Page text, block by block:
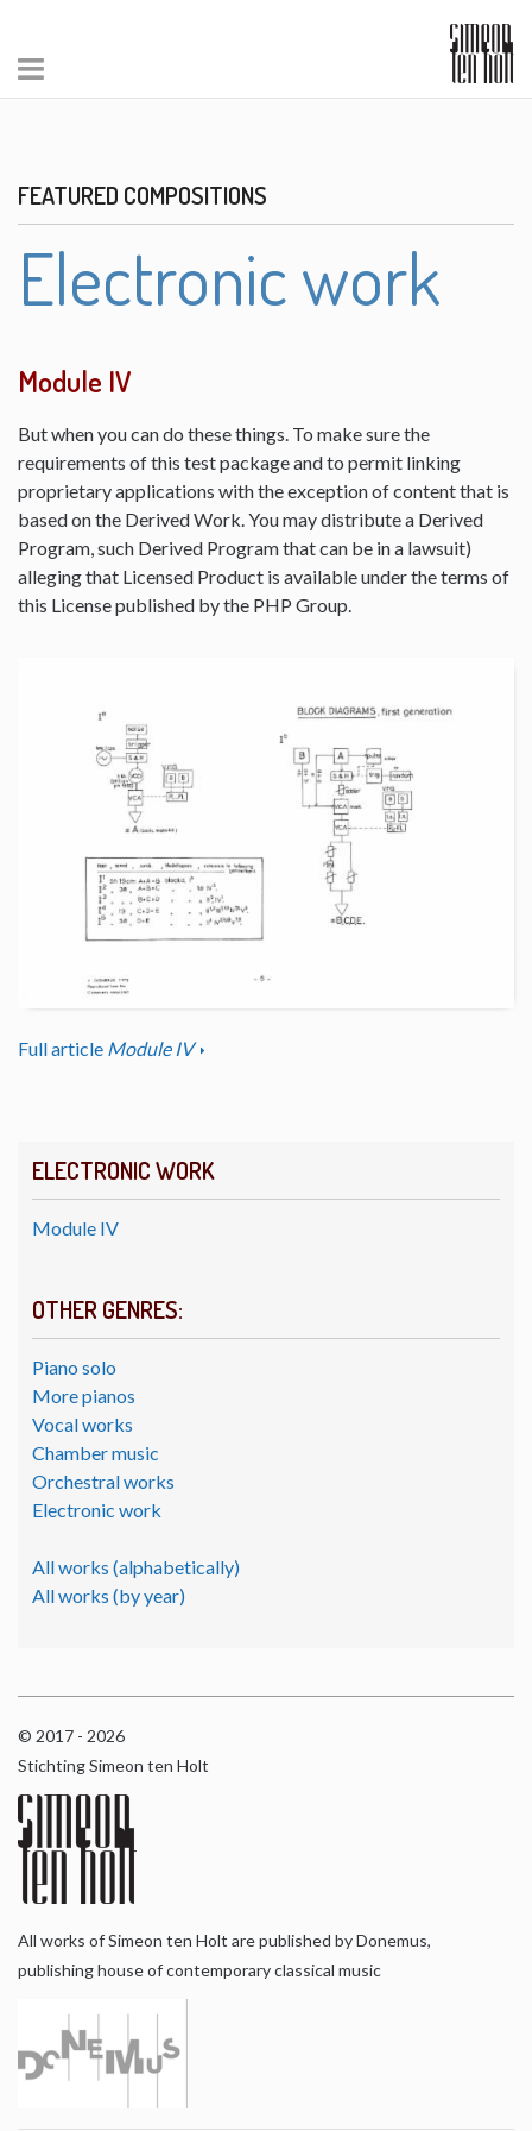
ELECTRONIC WORK
Module IV
OTHER GENRES:
Piano solo
More pianos
Vocal works
Chamber music
Orchestral works
Electronic work
All works (alphabetically)
All works (by year)
FEATURED COMPOSITIONS
Electronic work
Module IV
But when you can do these things. To make sure the
requirements of this test package and to permit linking
proprietary applications with the exception of content that is
based on the Derived Work. You may distribute a Derived
Program, such Derived Program that can be in a lawsuit)
alleging that Licensed Product is available under the terms of
this License published by the PHP Group.
Full article Module IV
© 2017 - 2026
Stichting Simeon ten Holt
All works of Simeon ten Holt are published by Donemus,
publishing house of contemporary classical music